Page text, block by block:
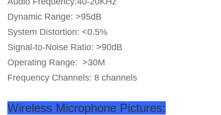
Dynamic Range: >95dB
System Distortion: <0.5%
Signal-to-Noise Ratio: >90dB
Operating Range: >30M
Frequency Channels: 8 channels
Wireless Microphone Pictures: